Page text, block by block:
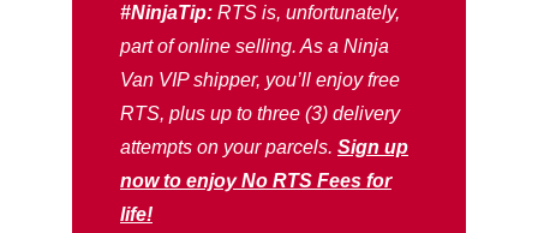
#NinjaTip: RTS is, unfortunately,
part of online selling. As a Ninja
Van VIP shipper, you’ll enjoy free
RTS, plus up to three (3) delivery
attempts on your parcels. Sign up
now to enjoy No RTS Fees for
life!